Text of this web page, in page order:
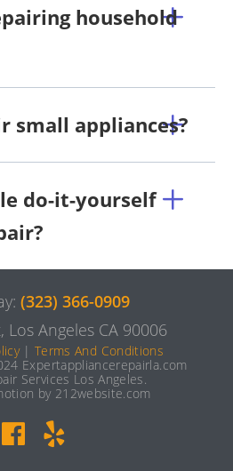
household
small appliances?
do-it-yourself
(323) 366-0909
Los Angeles CA 90006
|Terms And Conditions
Expertappliancerepairla.com
Services Los Angeles.
by 212website.com